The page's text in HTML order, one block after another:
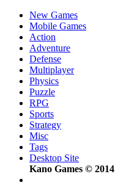
New Games
Mobile Games
Action
Adventure
Defense
Multiplayer
Physics
Puzzle
RPG
Sports
Strategy
Misc
Tags
Desktop Site
Kano Games © 2014